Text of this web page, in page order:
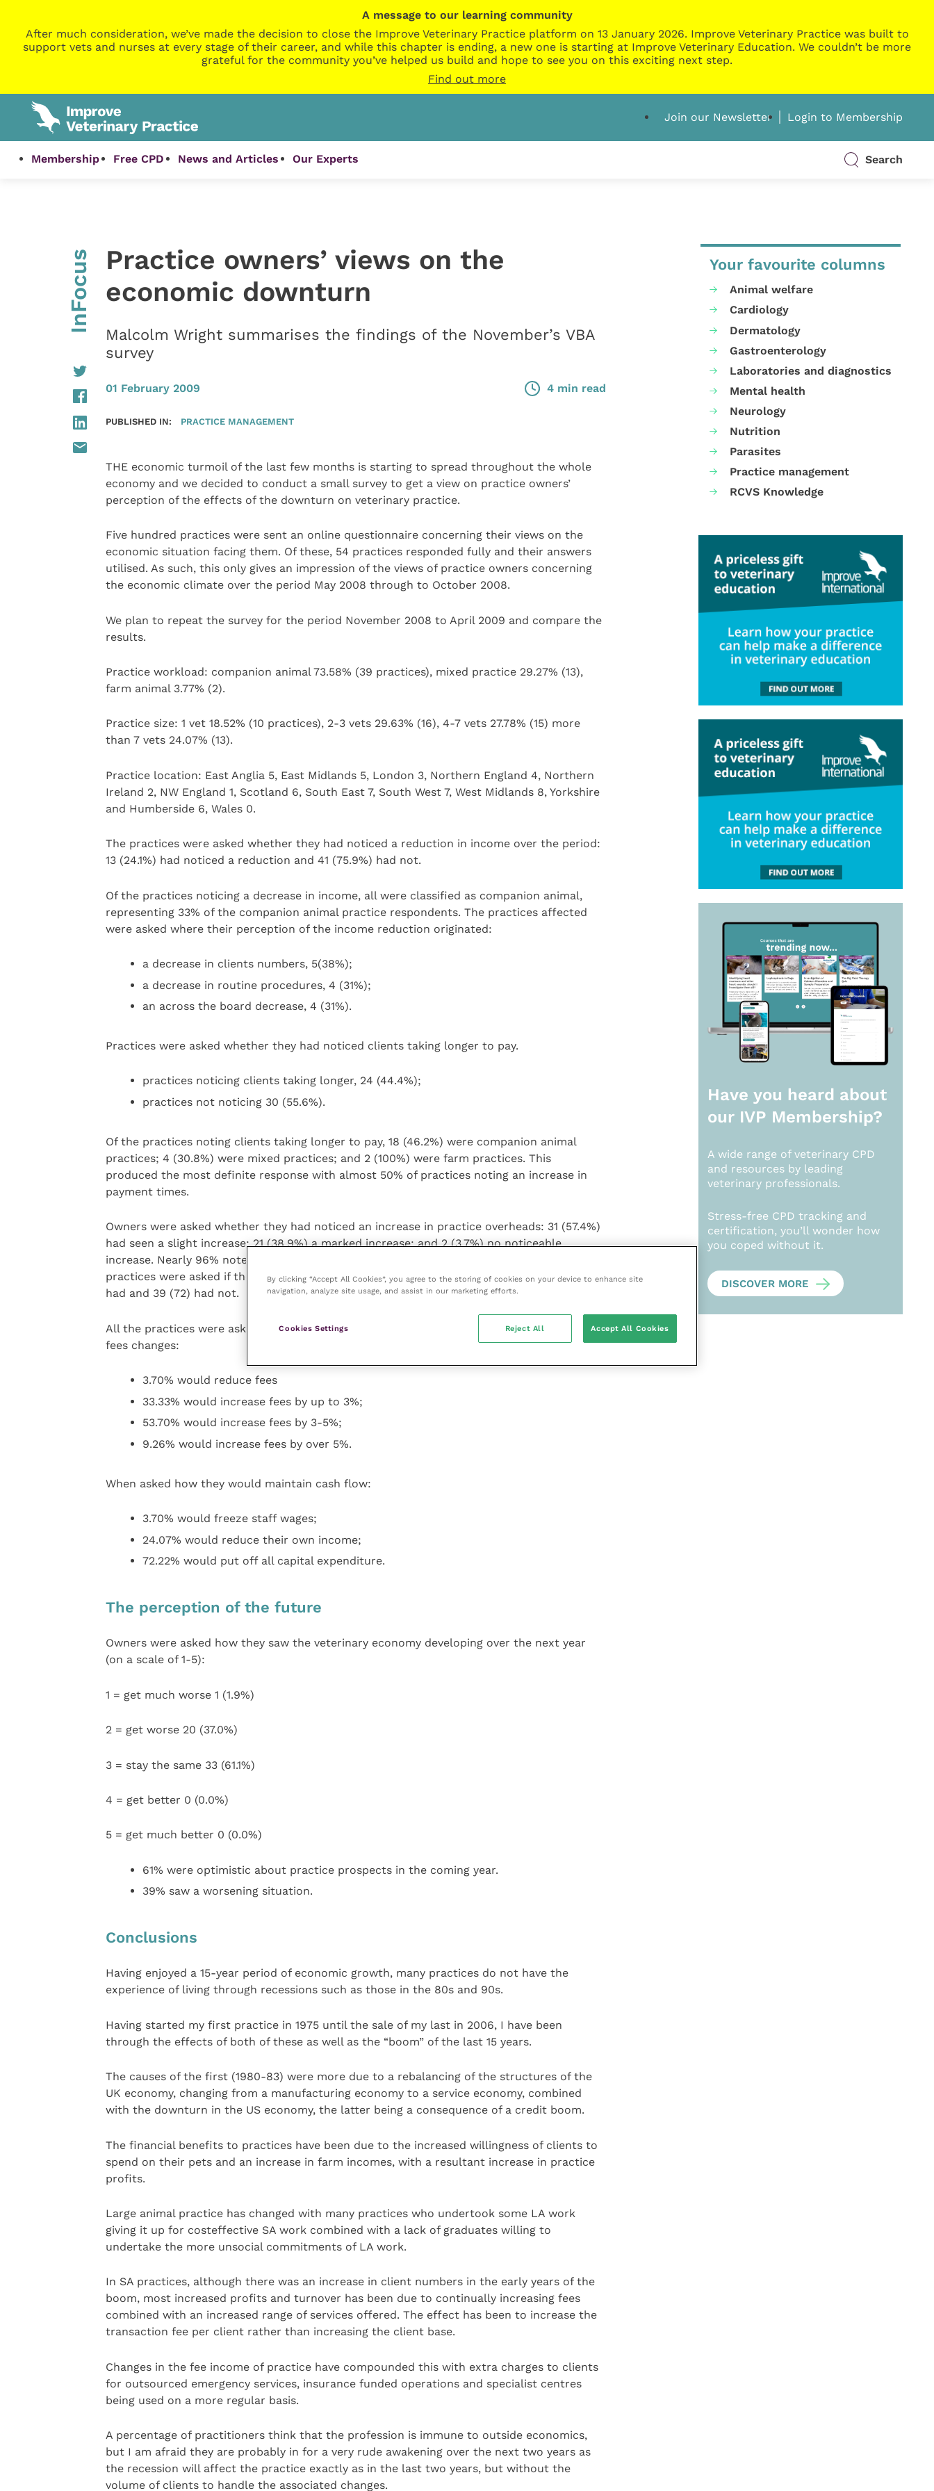
A message to our learning community
After much consideration, we’ve made the decision to close the Improve Veterinary Practice platform on 13 January 2026. Improve Veterinary Practice was built to
support vets and nurses at every stage of their career, and while this chapter is ending, a new one is starting at Improve Veterinary Education. We couldn’t be more
grateful for the community you’ve helped us build and hope to see you on this exciting next step.
Find out more
Join our Newsletter Login to Membership
Membership Free CPD News and Articles Our Experts Search
InFocus
Practice owners’ views on the
economic downturn
Malcolm Wright summarises the findings of the November’s VBA
survey
01 February 2009 4 min read
PUBLISHED IN: PRACTICE MANAGEMENT
THE economic turmoil of the last few months is starting to spread throughout the whole
economy and we decided to conduct a small survey to get a view on practice owners’
perception of the effects of the downturn on veterinary practice.
Five hundred practices were sent an online questionnaire concerning their views on the
economic situation facing them. Of these, 54 practices responded fully and their answers
utilised. As such, this only gives an impression of the views of practice owners concerning
the economic climate over the period May 2008 through to October 2008.
We plan to repeat the survey for the period November 2008 to April 2009 and compare the
results.
Practice workload: companion animal 73.58% (39 practices), mixed practice 29.27% (13),
farm animal 3.77% (2).
Practice size: 1 vet 18.52% (10 practices), 2-3 vets 29.63% (16), 4-7 vets 27.78% (15) more
than 7 vets 24.07% (13).
Practice location: East Anglia 5, East Midlands 5, London 3, Northern England 4, Northern
Ireland 2, NW England 1, Scotland 6, South East 7, South West 7, West Midlands 8, Yorkshire
and Humberside 6, Wales 0.
The practices were asked whether they had noticed a reduction in income over the period:
13 (24.1%) had noticed a reduction and 41 (75.9%) had not.
Of the practices noticing a decrease in income, all were classified as companion animal,
representing 33% of the companion animal practice respondents. The practices affected
were asked where their perception of the income reduction originated:
a decrease in clients numbers, 5(38%);
a decrease in routine procedures, 4 (31%);
an across the board decrease, 4 (31%).
Practices were asked whether they had noticed clients taking longer to pay.
practices noticing clients taking longer, 24 (44.4%);
practices not noticing 30 (55.6%).
Of the practices noting clients taking longer to pay, 18 (46.2%) were companion animal
practices; 4 (30.8%) were mixed practices; and 2 (100%) were farm practices. This
produced the most definite response with almost 50% of practices noting an increase in
payment times.
Owners were asked whether they had noticed an increase in practice overheads: 31 (57.4%)
had seen a slight increase; 21 (38.9%) a marked increase; and 2 (3.7%) no noticeable
increase. Nearly 96% noted between a slight and marked increase in overheads. All the
practices were asked if they had noticed an increased pressure for wage increases: 15 (28%)
had and 39 (72) had not.
All the practices were asked how they would respond to the present economic position. On
fees changes:
3.70% would reduce fees
33.33% would increase fees by up to 3%;
53.70% would increase fees by 3-5%;
9.26% would increase fees by over 5%.
When asked how they would maintain cash flow:
3.70% would freeze staff wages;
24.07% would reduce their own income;
72.22% would put off all capital expenditure.
The perception of the future
Owners were asked how they saw the veterinary economy developing over the next year
(on a scale of 1-5):
1 = get much worse 1 (1.9%)
2 = get worse 20 (37.0%)
3 = stay the same 33 (61.1%)
4 = get better 0 (0.0%)
5 = get much better 0 (0.0%)
61% were optimistic about practice prospects in the coming year.
39% saw a worsening situation.
Conclusions
Having enjoyed a 15-year period of economic growth, many practices do not have the
experience of living through recessions such as those in the 80s and 90s.
Having started my first practice in 1975 until the sale of my last in 2006, I have been
through the effects of both of these as well as the “boom” of the last 15 years.
The causes of the first (1980-83) were more due to a rebalancing of the structures of the
UK economy, changing from a manufacturing economy to a service economy, combined
with the downturn in the US economy, the latter being a consequence of a credit boom.
The financial benefits to practices have been due to the increased willingness of clients to
spend on their pets and an increase in farm incomes, with a resultant increase in practice
profits.
Large animal practice has changed with many practices who undertook some LA work
giving it up for costeffective SA work combined with a lack of graduates willing to
undertake the more unsocial commitments of LA work.
In SA practices, although there was an increase in client numbers in the early years of the
boom, most increased profits and turnover has been due to continually increasing fees
combined with an increased range of services offered. The effect has been to increase the
transaction fee per client rather than increasing the client base.
Changes in the fee income of practice have compounded this with extra charges to clients
for outsourced emergency services, insurance funded operations and specialist centres
being used on a more regular basis.
A percentage of practitioners think that the profession is immune to outside economics,
but I am afraid they are probably in for a very rude awakening over the next two years as
the recession will affect the practice exactly as in the last two years, but without the
volume of clients to handle the associated changes.
Your favourite columns
Animal welfare
Cardiology
Dermatology
Gastroenterology
Laboratories and diagnostics
Mental health
Neurology
Nutrition
Parasites
Practice management
RCVS Knowledge
Have you heard about
our IVP Membership?
A wide range of veterinary CPD
and resources by leading
veterinary professionals.
Stress-free CPD tracking and
certification, you’ll wonder how
you coped without it.
DISCOVER MORE
By clicking “Accept All Cookies”, you agree to the storing of cookies on your device to enhance site
navigation, analyze site usage, and assist in our marketing efforts.
Cookies Settings Reject All Accept All Cookies